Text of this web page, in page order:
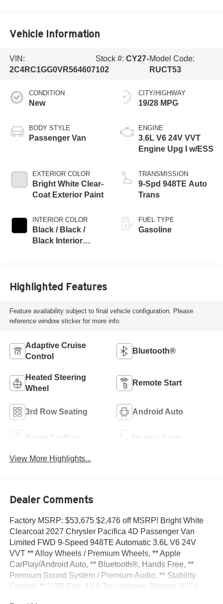
Vehicle Information
VIN:
2C4RC1GG0VR564607
Stock #: CY27-
102
Model Code:
RUCT53
CONDITION
New
BODY STYLE
Passenger Van
EXTERIOR COLOR
Bright White Clear-
Coat Exterior Paint
INTERIOR COLOR
Black / Black /
Black Interior
CITY/HIGHWAY
19/28 MPG
ENGINE
3.6L V6 24V VVT
Engine Upg I w/ESS
TRANSMISSION
9-Spd 948TE Auto
Trans
FUEL TYPE
Gasoline
Highlighted Features
Feature availability subject to final vehicle configuration. Please
reference window sticker for more info.
Adaptive Cruise
Control
Bluetooth®
Heated Steering
Wheel
Remote Start
3rd Row Seating Android Auto
Apple CarPlay Heated Seats
View More Highlights...
Dealer Comments
Factory MSRP: $53,675 $2,476 off MSRP! Bright White
Clearcoat 2027 Chrysler Pacifica 4D Passenger Van
Limited FWD 9-Speed 948TE Automatic 3.6L V6 24V
VVT ** Alloy Wheels / Premium Wheels, ** Apple
CarPlay/Android Auto, ** Bluetooth®, Hands Free, **
Premium Sound System / Premium Audio, ** Stability
Control, ** USB Port, 10.1 Touchscreen Display, 115V